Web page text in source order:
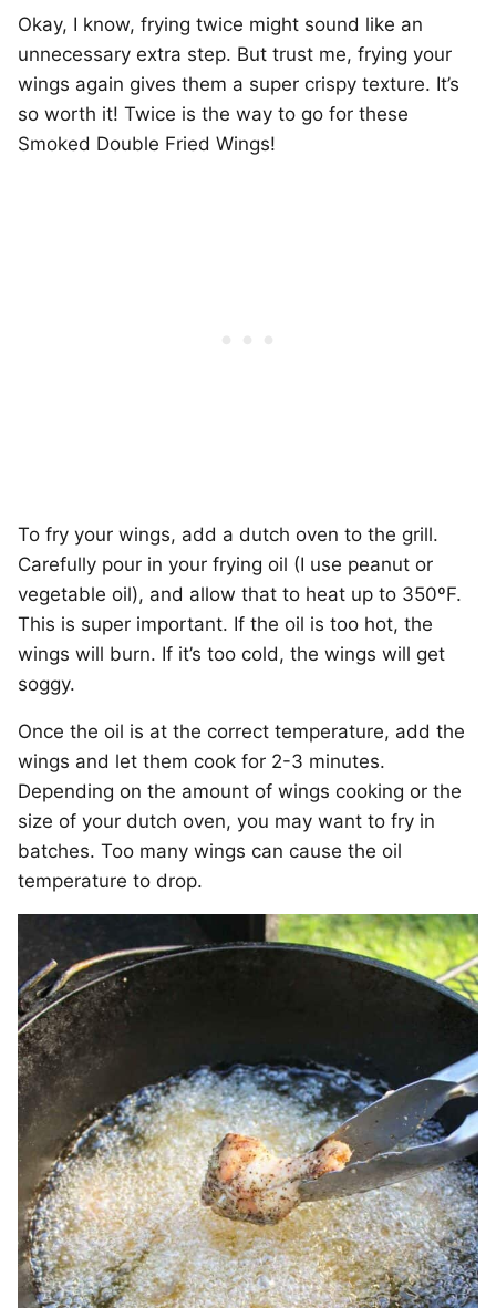
Okay, I know, frying twice might sound like an
unnecessary extra step. But trust me, frying your
wings again gives them a super crispy texture. It’s
so worth it! Twice is the way to go for these
Smoked Double Fried Wings!
To fry your wings, add a dutch oven to the grill.
Carefully pour in your frying oil (I use peanut or
vegetable oil), and allow that to heat up to 350ºF.
This is super important. If the oil is too hot, the
wings will burn. If it’s too cold, the wings will get
soggy.
Once the oil is at the correct temperature, add the
wings and let them cook for 2-3 minutes.
Depending on the amount of wings cooking or the
size of your dutch oven, you may want to fry in
batches. Too many wings can cause the oil
temperature to drop.